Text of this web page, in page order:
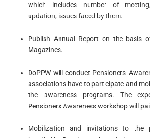
which includes number of
updation, issues faced by them.
Publish Annual Report on the basis
Magazines.
DoPPW will conduct Pensioners
associations have to participate and
the awareness programs. The
Pensioners Awareness workshop will
Mobilization and invitations to the